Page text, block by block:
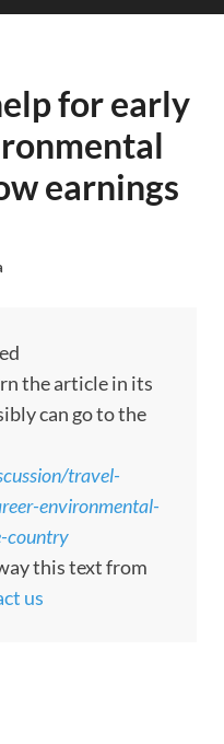
for early
earnings
the article in its
can go to the
travel-
environmental-
country
this text from
us